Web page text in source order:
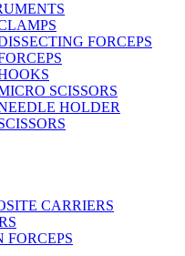
FORCEPS
SCISSORS
HOLDER
CARRIERS
FORCEPS